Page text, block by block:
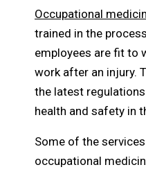
Occupational
trained in the
employees are fit to
work after an injury.
the latest
health and safety in
Some of the
occupational